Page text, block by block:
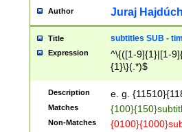
Author Juraj
Title subtitles SUB -
Expression
^\{([1-9]{1}|[1-
{1}\}(.*)$
Description e. g.
Matches
Non-Matches